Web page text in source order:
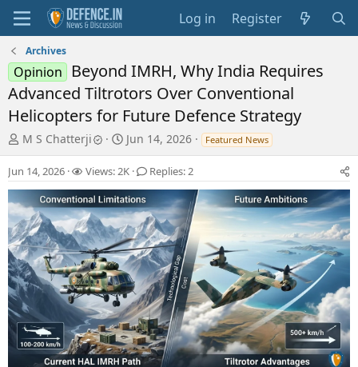
Log in Register
Archives
Opinion
Beyond IMRH, Why India Requires
Advanced Tiltrotors Over Conventional
Helicopters for Future Defence Strategy
T
h
r
e
a
d
s
t
a
r
t
e
r
M S Chatterji
S
t
a
r
t
d
a
t
e
Jun 14, 2026 Featured News
Jun 14, 2026 Views: 2K Replies: 2